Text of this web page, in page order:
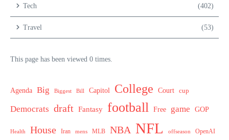
Tech (402)
Travel (53)
This page has been viewed 0 times.
Agenda Big Biggest Bill Capitol College Court cup
Democrats draft Fantasy football Free game GOP
Health House Iran mens MLB NBA NFL offseason OpenAI